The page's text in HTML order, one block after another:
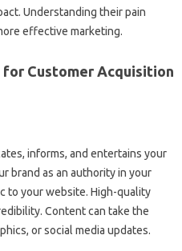
Understanding‍ their‌ pain‍
effective marketing.
Customer Acquisition‌
informs, and‌ entertains your
brand as an‌ authority‍ in your‍
to your website. High-quality
Content‍ can take the
or‌ social‌ media‍ updates.